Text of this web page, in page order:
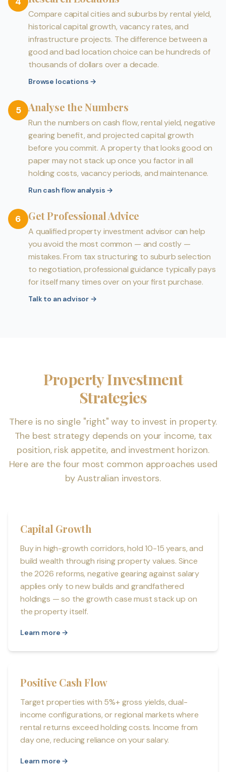
Compare capital cities and suburbs by rental yield,
historical capital growth, vacancy rates, and
infrastructure projects. The difference between a
good and bad location choice can be hundreds of
thousands of dollars over a decade.
Browse locations →
5 Analyse the Numbers
Run the numbers on cash flow, rental yield, negative
gearing benefit, and projected capital growth
before you commit. A property that looks good on
paper may not stack up once you factor in all
holding costs, vacancy periods, and maintenance.
Run cash flow analysis →
6 Get Professional Advice
A qualified property investment advisor can help
you avoid the most common — and costly —
mistakes. From tax structuring to suburb selection
to negotiation, professional guidance typically pays
for itself many times over on your first purchase.
Talk to an advisor →
Property Investment
Strategies
There is no single "right" way to invest in property.
The best strategy depends on your income, tax
position, risk appetite, and investment horizon.
Here are the four most common approaches used
by Australian investors.
Capital Growth
Buy in high-growth corridors, hold 10-15 years, and
build wealth through rising property values. Since
the 2026 reforms, negative gearing against salary
applies only to new builds and grandfathered
holdings — so the growth case must stack up on
the property itself.
Learn more →
Positive Cash Flow
Target properties with 5%+ gross yields, dual-
income configurations, or regional markets where
rental returns exceed holding costs. Income from
day one, reducing reliance on your salary.
Learn more →